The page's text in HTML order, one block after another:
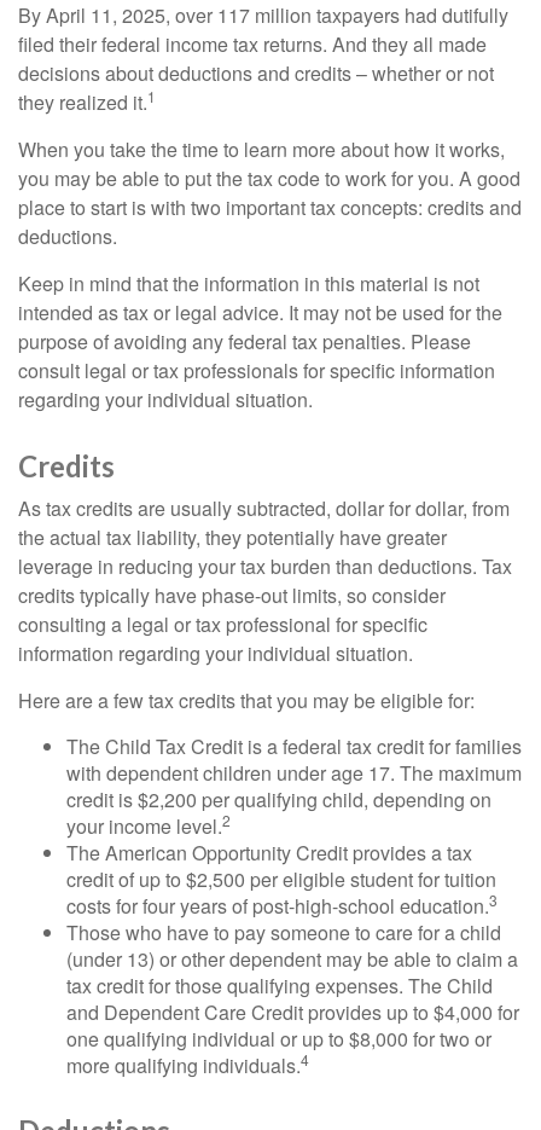
By April 11, 2025, over 117 million taxpayers had dutifully
filed their federal income tax returns. And they all made
decisions about deductions and credits – whether or not
they realized it.1
When you take the time to learn more about how it works,
you may be able to put the tax code to work for you. A good
place to start is with two important tax concepts: credits and
deductions.
Keep in mind that the information in this material is not
intended as tax or legal advice. It may not be used for the
purpose of avoiding any federal tax penalties. Please
consult legal or tax professionals for specific information
regarding your individual situation.
Credits
As tax credits are usually subtracted, dollar for dollar, from
the actual tax liability, they potentially have greater
leverage in reducing your tax burden than deductions. Tax
credits typically have phase-out limits, so consider
consulting a legal or tax professional for specific
information regarding your individual situation.
Here are a few tax credits that you may be eligible for:
The Child Tax Credit is a federal tax credit for families
with dependent children under age 17. The maximum
credit is $2,200 per qualifying child, depending on
your income level.2
The American Opportunity Credit provides a tax
credit of up to $2,500 per eligible student for tuition
costs for four years of post-high-school education.3
Those who have to pay someone to care for a child
(under 13) or other dependent may be able to claim a
tax credit for those qualifying expenses. The Child
and Dependent Care Credit provides up to $4,000 for
one qualifying individual or up to $8,000 for two or
more qualifying individuals.4